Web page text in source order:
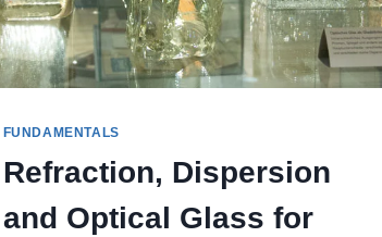
FUNDAMENTALS
Refraction, Dispersion
and Optical Glass for